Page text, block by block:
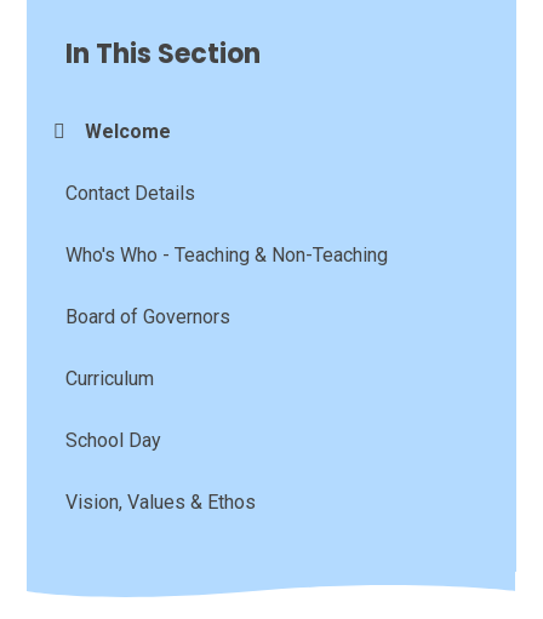
In This Section
Welcome
Contact Details
Who's Who - Teaching & Non-Teaching
Board of Governors
Curriculum
School Day
Vision, Values & Ethos